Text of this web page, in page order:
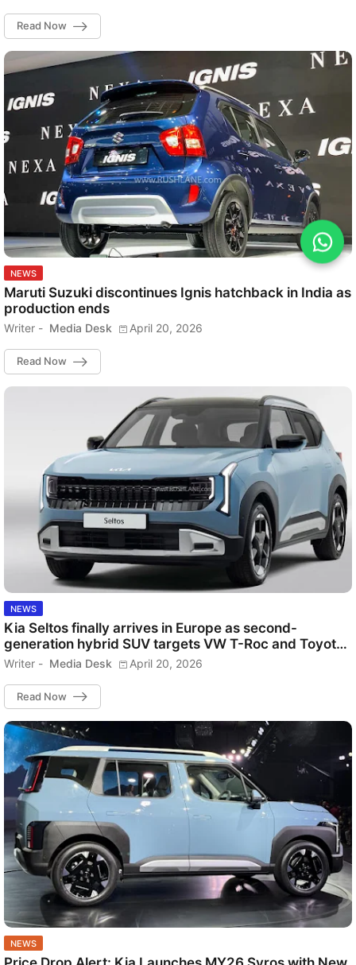
Read Now
NEWS
Maruti Suzuki discontinues Ignis hatchback in India as
production ends
Writer - Media Desk April 20, 2026
Read Now
NEWS
Kia Seltos finally arrives in Europe as second-
generation hybrid SUV targets VW T-Roc and Toyota
C-HR
Writer - Media Desk April 20, 2026
Read Now
NEWS